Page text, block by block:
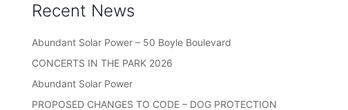
Recent News
Abundant Solar Power – 50 Boyle Boulevard
CONCERTS IN THE PARK 2026
Abundant Solar Power
PROPOSED CHANGES TO CODE – DOG PROTECTION